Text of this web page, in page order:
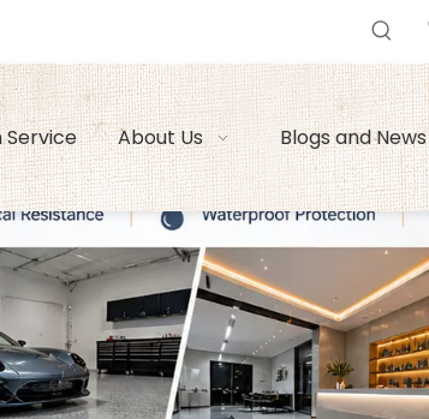
Service About Us Blogs and News